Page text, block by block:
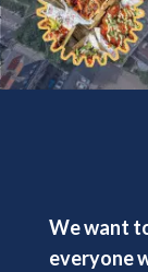
We want
everyone